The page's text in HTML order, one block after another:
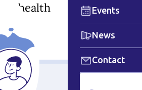
Events
News
Contact
health